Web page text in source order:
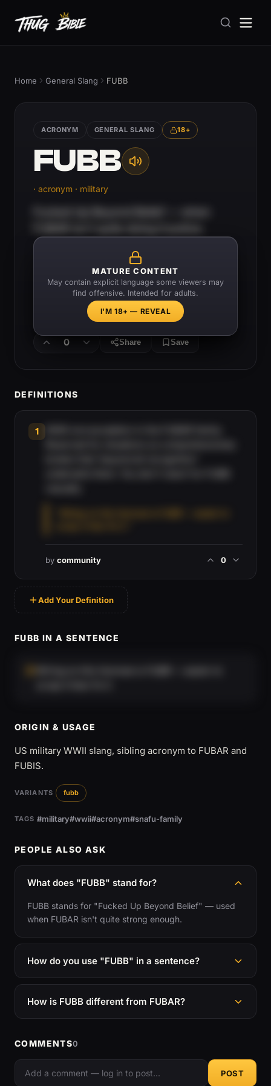
Home General Slang FUBB
ACRONYM GENERAL SLANG 18+
FUBB
· acronym · military
MATURE CONTENT
May contain explicit language some viewers may
find offensive. Intended for adults.
I'M 18+ — REVEAL
0 Share Save
DEFINITIONS
1
by community 0
Add Your Definition
FUBB IN A SENTENCE
ORIGIN & USAGE
US military WWII slang, sibling acronym to FUBAR and
FUBIS.
VARIANTS fubb
TAGS #military#wwii#acronym#snafu-family
PEOPLE ALSO ASK
What does "FUBB" stand for?
FUBB stands for "Fucked Up Beyond Belief" — used
when FUBAR isn't quite strong enough.
How do you use "FUBB" in a sentence?
How is FUBB different from FUBAR?
COMMENTS0
POST